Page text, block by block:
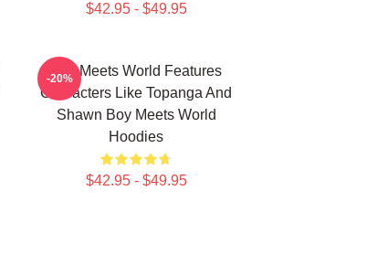
$42.95 - $49.95
Boy Meets World Features
Characters Like Topanga And
Shawn Boy Meets World
Hoodies
$42.95 - $49.95
-20%